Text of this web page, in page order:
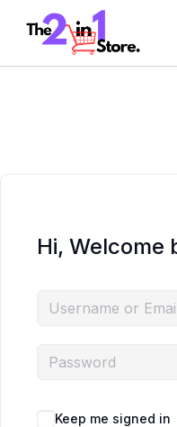
Hi, Welcome
Keep me signed in